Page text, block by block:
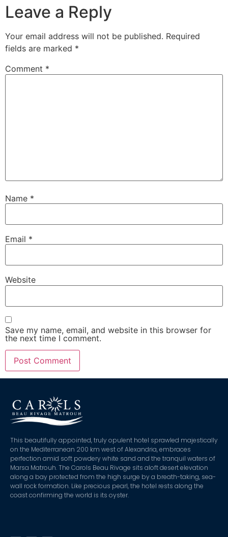
Leave a Reply
Your email address will not be published. Required
fields are marked *
Comment *
Name *
Email *
Website
Save my name, email, and website in this browser for
the next time I comment.
This beautifully appointed, truly opulent hotel sprawled majestically
on the Mediterranean 200 km west of Alexandria, embraces
perfection amid soft powdery white sand and the tranquil waters of
Marsa Matrouh. The Carols Beau Rivage sits aloft desert elevation
along a bay protected from the high surge by a breath-taking, sea-
wall rock formation. Like precious pearl, the hotel rests along the
coast confirming the world is its oyster.